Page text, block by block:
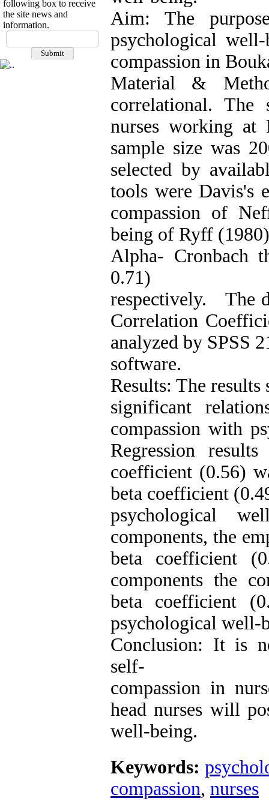
following box to receive
the site news and
information.
Aim: The
psychological
compassion in
Material &
correlational. The
nurses working at
sample size was
selected by
tools were Davis's
compassion of
being of Ryff
Alpha- Cronbach
0.71)
respectively. The
Correlation
analyzed by SPSS
software.
Results: The
significant
compassion with
Regression
coefficient (0.56)
beta coefficient
psychological
components, the
beta coefficient
components the
beta coefficient
psychological well-
Conclusion: It is
self-
compassion in
head nurses will
well-being.
Keywords:
compassion, nurses